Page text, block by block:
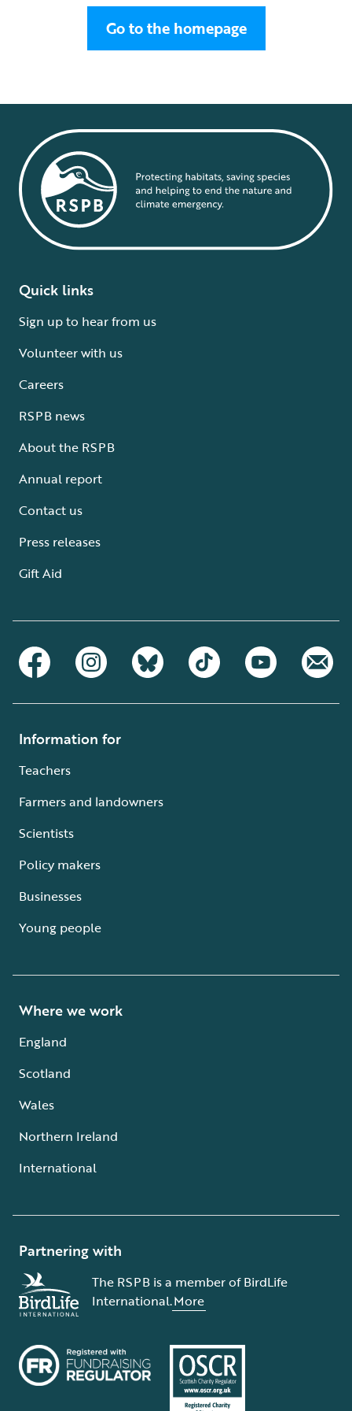
Go to the homepage
Quick links
Sign up to hear from us
Volunteer with us
Careers
RSPB news
About the RSPB
Annual report
Contact us
Press releases
Gift Aid
Information for
Teachers
Farmers and landowners
Scientists
Policy makers
Businesses
Young people
Where we work
England
Scotland
Wales
Northern Ireland
International
Partnering with
The RSPB is a member of BirdLife
International.More